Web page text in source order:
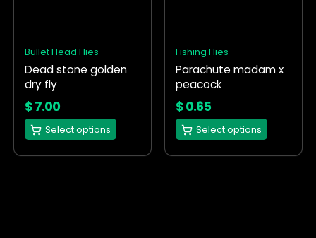
Bullet Head Flies
Dead stone golden
dry fly
$7.00
Select options
may
be
chosen
on
the
product
Fishing Flies
Parachute madam x
peacock
$0.65
Select options
may
be
chosen
on
the
product